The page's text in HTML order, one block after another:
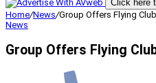
Click here
Home/News/Group Offers Flying
News
Group Offers Flying